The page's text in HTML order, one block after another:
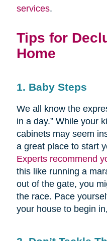
services.
Tips for
Home
1. Baby Steps
We all know the
in a day.” While your
cabinets may seem
a great place to start
Experts recommend
this like running a
out of the gate, you
the race. Pace
your house to begin